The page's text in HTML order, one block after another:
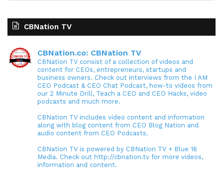
CBNation TV
CBNation.co: CBNation TV
CBNation TV consist of a collection of videos and
content for CEOs, entrepreneurs, startups and
business owners. Check out interviews from the I AM
CEO Podcast & CEO Chat Podcast, how-to videos from
our 2 Minute Drill, Teach a CEO and CEO Hacks, video
podcasts and much more.
CBNation TV includes video content and information
along with blog content from CEO Blog Nation and
audio content from CEO Podcasts.
CBNation TV is powered by CBNation TV + Blue 16
Media. Check out http://cbnation.tv for more videos,
information and content.